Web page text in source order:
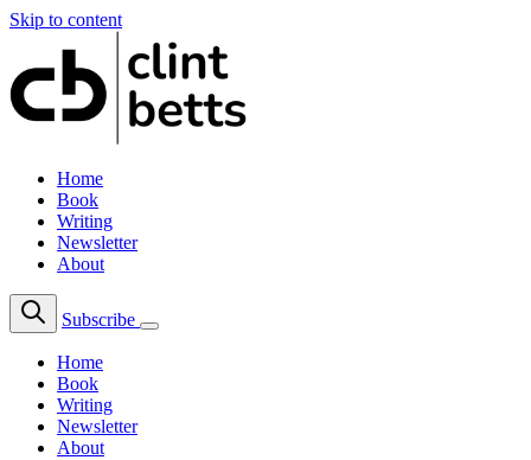
Skip to content
Home
Book
Writing
Newsletter
About
Subscribe
Home
Book
Writing
Newsletter
About